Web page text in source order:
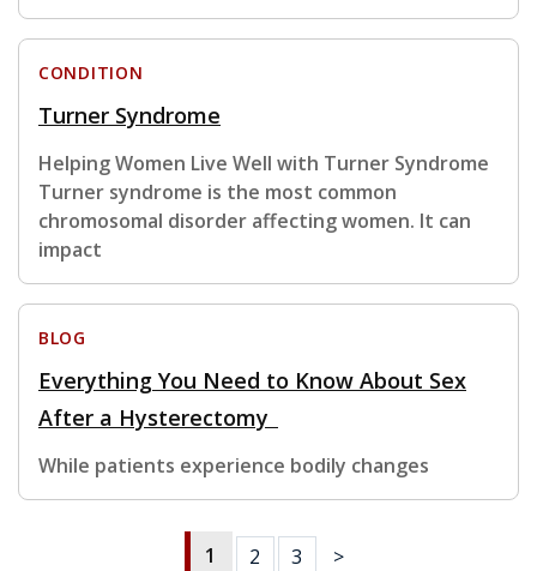
CONDITION
Turner Syndrome
Helping Women Live Well with Turner Syndrome
Turner syndrome is the most common
chromosomal disorder affecting women. It can
impact
BLOG
Everything You Need to Know About Sex
After a Hysterectomy
While patients experience bodily changes
1 2 3 >